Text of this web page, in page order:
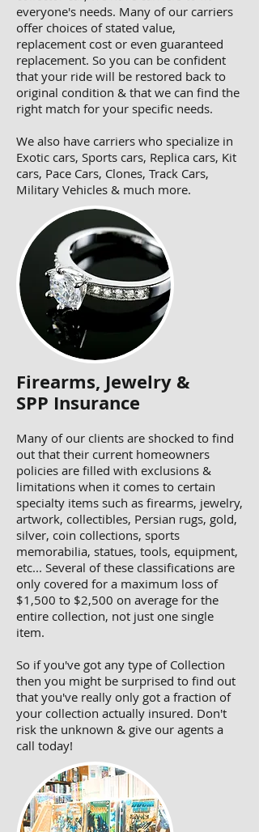
everyone's needs. Many of our carriers
offer choices of stated value,
replacement cost or even guaranteed
replacement. So you can be confident
that your ride will be restored back to
original condition & that we can find the
right match for your specific needs.
We also have carriers who specialize in
Exotic cars, Sports cars, Replica cars, Kit
cars, Pace Cars, Clones, Track Cars,
Military Vehicles & much more.
Firearms, Jewelry &
SPP Insurance
Many of our clients are shocked to find
out that their current homeowners
policies are filled with exclusions &
limitations when it comes to certain
specialty items such as firearms, jewelry,
artwork, collectibles, Persian rugs, gold,
silver, coin collections, sports
memorabilia, statues, tools, equipment,
etc... Several of these classifications are
only covered for a maximum loss of
$1,500 to $2,500 on average for the
entire collection, not just one single
item.
So if you've got any type of Collection
then you might be surprised to find out
that you've really only got a fraction of
your collection actually insured. Don't
risk the unknown & give our agents a
call today!